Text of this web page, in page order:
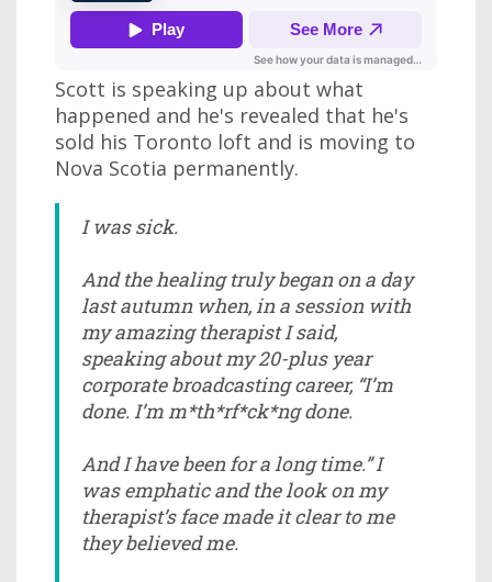
Scott is speaking up about what
happened and he's revealed that he's
sold his Toronto loft and is moving to
Nova Scotia permanently.
I was sick.
And the healing truly began on a day
last autumn when, in a session with
my amazing therapist I said,
speaking about my 20-plus year
corporate broadcasting career, “I’m
done. I’m m*th*rf*ck*ng done.
And I have been for a long time.” I
was emphatic and the look on my
therapist’s face made it clear to me
they believed me.